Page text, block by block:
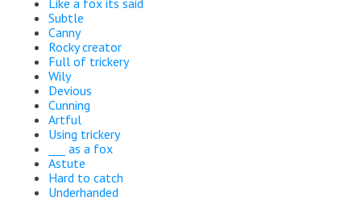
Subtle
Canny
Rocky creator
Full of trickery
Wily
Devious
Cunning
Artful
Using trickery
___ as a fox
Astute
Hard to catch
Underhanded